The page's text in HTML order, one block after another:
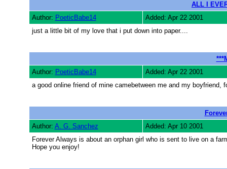
ALL I
Author: PoeticBabe14
Added: Apr 22 2001
just a little bit of my love that i put down into paper....
Author: PoeticBabe14
Added: Apr 22 2001
a good online friend of mine camebetween me and my boyfriend,
Author: A. G. Sanchez
Added: Apr 10 2001
Forever Always is about an orphan girl who is sent to live on a
Hope you enjoy!